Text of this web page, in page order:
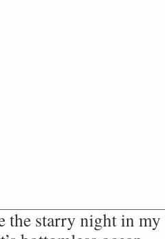
the starry night in my